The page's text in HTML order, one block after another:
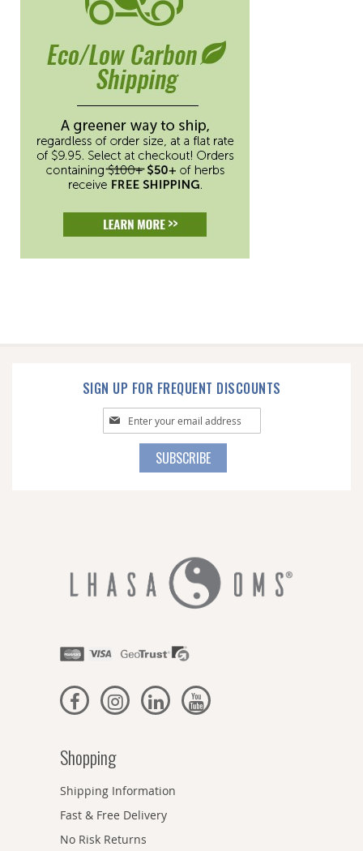
SIGN UP FOR FREQUENT DISCOUNTS
Sign
Up
SUBSCRIBE
Shopping
Shipping Information
Fast & Free Delivery
No Risk Returns